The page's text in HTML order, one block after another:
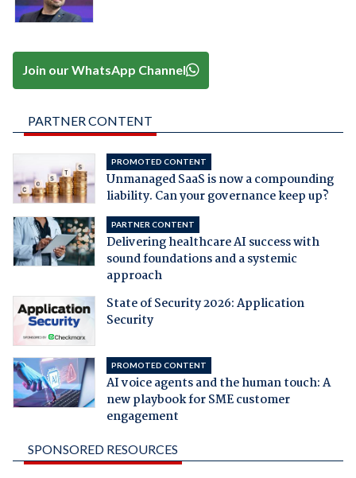
Join our WhatsApp Channel
PARTNER CONTENT
PROMOTED CONTENT
Unmanaged SaaS is now a compounding
liability. Can your governance keep up?
PARTNER CONTENT
Delivering healthcare AI success with
sound foundations and a systemic
approach
State of Security 2026: Application
Security
PROMOTED CONTENT
AI voice agents and the human touch: A
new playbook for SME customer
engagement
SPONSORED RESOURCES